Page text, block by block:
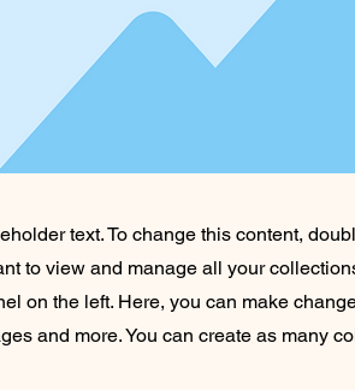
text. To change this content,
to view and manage all your
on the left. Here, you can make
and more. You can create as many